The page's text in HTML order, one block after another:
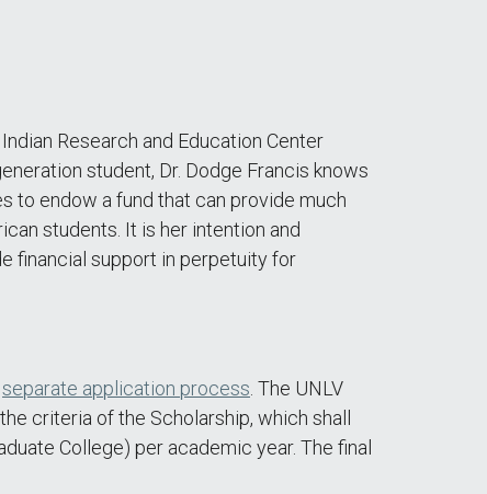
Research and Education Center
student, Dr. Dodge Francis knows
to endow a fund that can provide much
students. It is her intention and
financial support in perpetuity for
separate application process . The UNLV
criteria of the Scholarship, which shall
College) per academic year. The final